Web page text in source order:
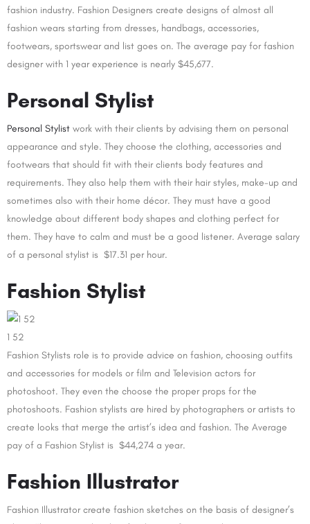
fashion industry. Fashion Designers create designs of almost all
fashion wears starting from dresses, handbags, accessories,
footwears, sportswear and list goes on. The average pay for fashion
designer with 1 year experience is nearly $45,677.
Personal Stylist
Personal Stylist work with their clients by advising them on personal
appearance and style. They choose the clothing, accessories and
footwears that should fit with their clients body features and
requirements. They also help them with their hair styles, make-up and
sometimes also with their home décor. They must have a good
knowledge about different body shapes and clothing perfect for
them. They have to calm and must be a good listener. Average salary
of a personal stylist is $17.31 per hour.
Fashion Stylist
1 52
Fashion Stylists role is to provide advice on fashion, choosing outfits
and accessories for models or film and Television actors for
photoshoot. They even the choose the proper props for the
photoshoots. Fashion stylists are hired by photographers or artists to
create looks that merge the artist’s idea and fashion. The Average
pay of a Fashion Stylist is $44,274 a year.
Fashion Illustrator
Fashion Illustrator create fashion sketches on the basis of designer’s